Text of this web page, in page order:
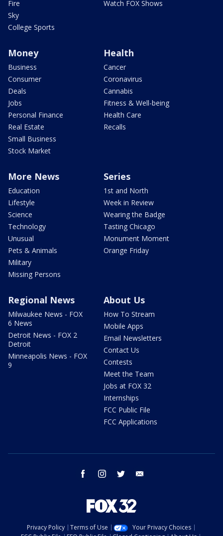
Fire
Sky
College Sports
Watch FOX Shows
Money
Business
Consumer
Deals
Jobs
Personal Finance
Real Estate
Small Business
Stock Market
Health
Cancer
Coronavirus
Cannabis
Fitness & Well-being
Health Care
Recalls
More News
Education
Lifestyle
Science
Technology
Unusual
Pets & Animals
Military
Missing Persons
Series
1st and North
Week in Review
Wearing the Badge
Tasting Chicago
Monument Moment
Orange Friday
Regional News
Milwaukee News - FOX
6 News
Detroit News - FOX 2
Detroit
Minneapolis News - FOX
9
About Us
How To Stream
Mobile Apps
Email Newsletters
Contact Us
Contests
Meet the Team
Jobs at FOX 32
Internships
FCC Public File
FCC Applications
facebook instagram twitter
Privacy Policy Terms of Use
Your Privacy Choices